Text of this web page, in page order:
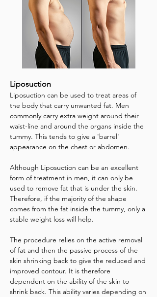
Liposuction
Liposuction can be used to treat areas of
the body that carry unwanted fat. Men
commonly carry extra weight around their
waist-line and around the organs inside the
tummy. This tends to give a 'barrel'
appearance on the chest or abdomen.
Although Liposuction can be an excellent
form of treatment in men, it can only be
used to remove fat that is under the skin.
Therefore, if the majority of the shape
comes from the fat inside the tummy, only a
stable weight loss will help.
The procedure relies on the active removal
of fat and then the passive process of the
skin shrinking back to give the reduced and
improved contour. It is therefore
dependent on the ability of the skin to
shrink back. This ability varies depending on